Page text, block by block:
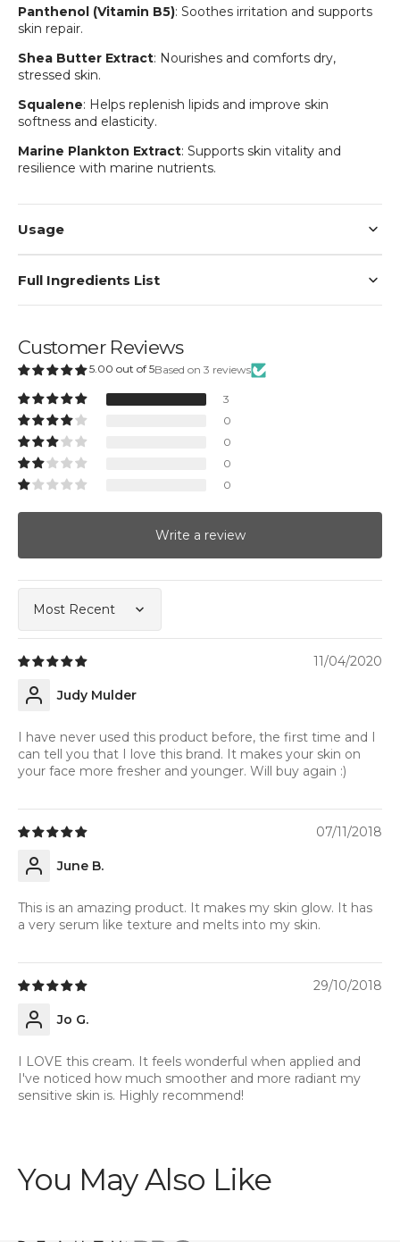
Panthenol (Vitamin B5): Soothes irritation and supports
skin repair.
Shea Butter Extract: Nourishes and comforts dry,
stressed skin.
Squalene: Helps replenish lipids and improve skin
softness and elasticity.
Marine Plankton Extract: Supports skin vitality and
resilience with marine nutrients.
Usage
Full Ingredients List
Customer Reviews
5.00 out of 5Based on 3 reviews
3
0
0
0
0
Write a review
Sort by
11/04/2020
Judy Mulder
I have never used this product before, the first time and I
can tell you that I love this brand. It makes your skin on
your face more fresher and younger. Will buy again :)
07/11/2018
June B.
This is an amazing product. It makes my skin glow. It has
a very serum like texture and melts into my skin.
29/10/2018
Jo G.
I LOVE this cream. It feels wonderful when applied and
I've noticed how much smoother and more radiant my
sensitive skin is. Highly recommend!
You May Also Like
Log in to your account to add products to your
wishlist and view your previously saved items.
Login